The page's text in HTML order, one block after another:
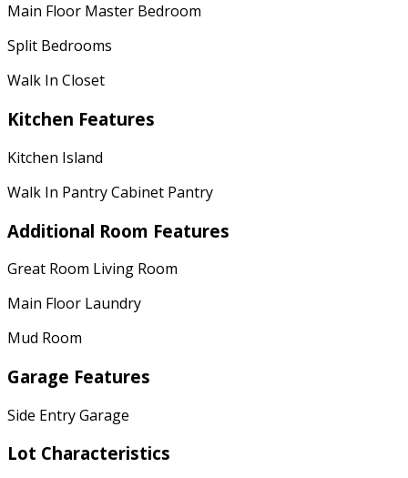
Main Floor Master Bedroom
Split Bedrooms
Walk In Closet
Kitchen Features
Kitchen Island
Walk In Pantry Cabinet Pantry
Additional Room Features
Great Room Living Room
Main Floor Laundry
Mud Room
Garage Features
Side Entry Garage
Lot Characteristics